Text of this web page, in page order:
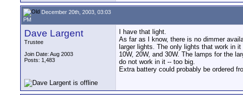
December 20th, 2003, 03:03
PM
Dave Largent
Trustee
Join Date: Aug 2003
Posts: 1,483
I have that light.
As far as I know, there is no dimmer
larger lights. The only lights that work in it
10W, 20W, and 30W. The lamps for the
do not work in it -- too big.
Extra battery could probably be ordered